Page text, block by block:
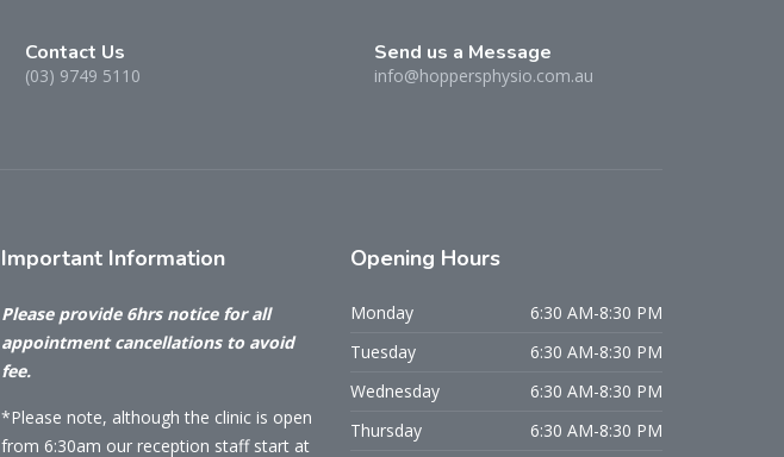
Contact Us
(03) 9749 5110
Send us a Message
info@hoppersphysio.com.au
Important Information
Please provide 6hrs notice for all
appointment cancellations to avoid
fee.
*Please note, although the clinic is open
from 6:30am our reception staff start at
Opening Hours
Monday
6:30 AM-8:30 PM
Tuesday
6:30 AM-8:30 PM
Wednesday
6:30 AM-8:30 PM
Thursday
6:30 AM-8:30 PM